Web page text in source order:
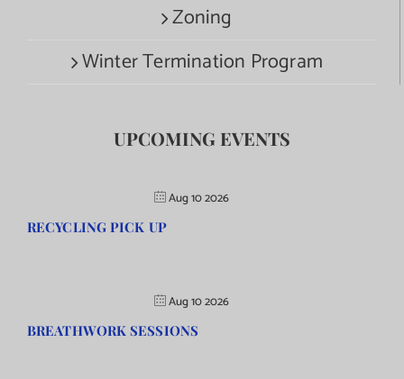
Zoning
Winter Termination Program
UPCOMING EVENTS
Aug 10 2026
RECYCLING PICK UP
Aug 10 2026
BREATHWORK SESSIONS